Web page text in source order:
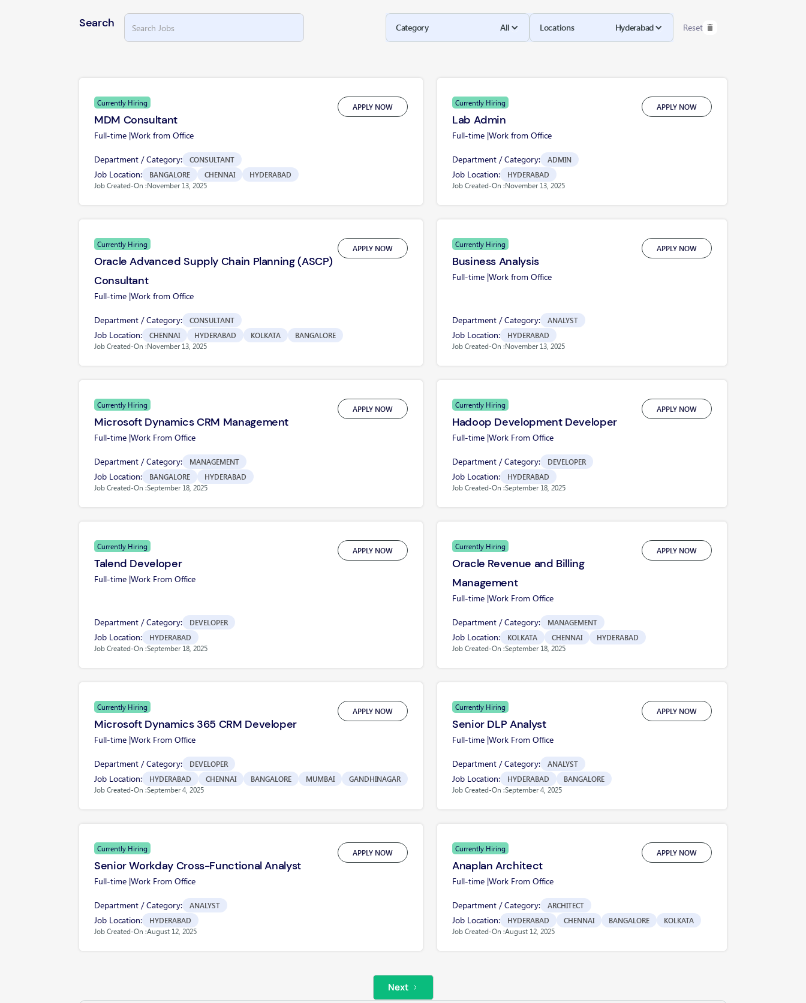
Search Category All Locations Hyderabad Reset
Currently Hiring
MDM Consultant
Full-time |Work from Office
APPLY NOW
Department / Category: CONSULTANT
Job Location: BANGALORE CHENNAI
HYDERABAD
Job Created-On :November 13, 2025
Currently Hiring
Lab Admin
Full-time |Work from Office
APPLY NOW
Department / Category: ADMIN
Job Location:
HYDERABAD
Job Created-On :November 13, 2025
Currently Hiring
Oracle Advanced Supply Chain Planning (ASCP)
Consultant
Full-time |Work from Office
APPLY NOW
Department / Category: CONSULTANT
Job Location: CHENNAI HYDERABAD KOLKATA
BANGALORE
Job Created-On :November 13, 2025
Currently Hiring
Business Analysis
Full-time |Work from Office
APPLY NOW
Department / Category: ANALYST
Job Location:
HYDERABAD
Job Created-On :November 13, 2025
Currently Hiring
Microsoft Dynamics CRM Management
Full-time |Work From Office
APPLY NOW
Department / Category: MANAGEMENT
Job Location: BANGALORE
HYDERABAD
Job Created-On :September 18, 2025
Currently Hiring
Hadoop Development Developer
Full-time |Work From Office
APPLY NOW
Department / Category: DEVELOPER
Job Location:
HYDERABAD
Job Created-On :September 18, 2025
Currently Hiring
Talend Developer
Full-time |Work From Office
APPLY NOW
Department / Category: DEVELOPER
Job Location:
HYDERABAD
Job Created-On :September 18, 2025
Currently Hiring
Oracle Revenue and Billing
Management
Full-time |Work From Office
APPLY NOW
Department / Category: MANAGEMENT
Job Location: KOLKATA CHENNAI
HYDERABAD
Job Created-On :September 18, 2025
Currently Hiring
Microsoft Dynamics 365 CRM Developer
Full-time |Work From Office
APPLY NOW
Department / Category: DEVELOPER
Job Location: HYDERABAD CHENNAI BANGALORE MUMBAI
GANDHINAGAR
Job Created-On :September 4, 2025
Currently Hiring
Senior DLP Analyst
Full-time |Work From Office
APPLY NOW
Department / Category: ANALYST
Job Location: HYDERABAD
BANGALORE
Job Created-On :September 4, 2025
Currently Hiring
Senior Workday Cross-Functional Analyst
Full-time |Work From Office
APPLY NOW
Department / Category: ANALYST
Job Location:
HYDERABAD
Job Created-On :August 12, 2025
Currently Hiring
Anaplan Architect
Full-time |Work From Office
APPLY NOW
Department / Category: ARCHITECT
Job Location: HYDERABAD CHENNAI BANGALORE
KOLKATA
Job Created-On :August 12, 2025
Next